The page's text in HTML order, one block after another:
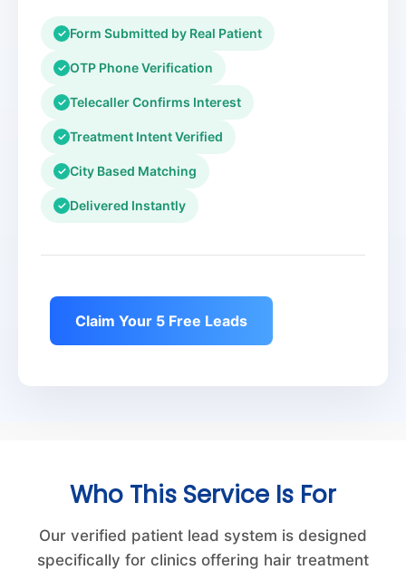
✓ Form Submitted by Real Patient
✓ OTP Phone Verification
✓ Telecaller Confirms Interest
✓ Treatment Intent Verified
✓ City Based Matching
✓ Delivered Instantly
Claim Your 5 Free Leads
Who This Service Is For
Our verified patient lead system is designed
specifically for clinics offering hair treatment